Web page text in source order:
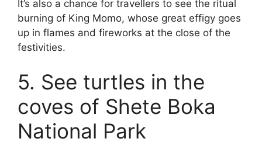
It’s also a chance for travellers to see the ritual
burning of King Momo, whose great effigy goes
up in flames and fireworks at the close of the
festivities.
5. See turtles in the
coves of Shete Boka
National Park